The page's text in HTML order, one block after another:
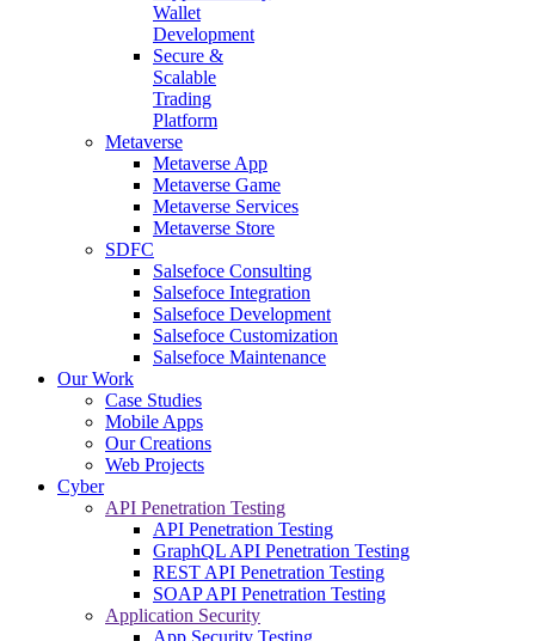
Wallet
Development
Secure &
Scalable
Trading
Platform
Metaverse
Metaverse App
Metaverse Game
Metaverse Services
Metaverse Store
SDFC
Salsefoce Consulting
Salsefoce Integration
Salsefoce Development
Salsefoce Customization
Salsefoce Maintenance
Our Work
Case Studies
Mobile Apps
Our Creations
Web Projects
Cyber
API Penetration Testing
API Penetration Testing
GraphQL API Penetration Testing
REST API Penetration Testing
SOAP API Penetration Testing
Application Security
App Security Testing